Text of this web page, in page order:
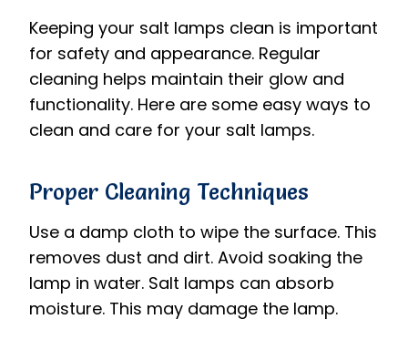
Keeping your salt lamps clean is important
for safety and appearance. Regular
cleaning helps maintain their glow and
functionality. Here are some easy ways to
clean and care for your salt lamps.
Proper Cleaning Techniques
Use a damp cloth to wipe the surface. This
removes dust and dirt. Avoid soaking the
lamp in water. Salt lamps can absorb
moisture. This may damage the lamp.